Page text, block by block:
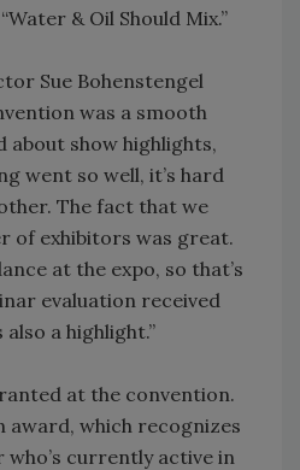
& Oil Should Mix.”
Sue Bohenstengel
was a smooth
about show highlights,
went so well, it’s hard
The fact that we
of exhibitors was great.
at the expo, so that’s
evaluation received
also a highlight.”
at the convention.
award, which recognizes
currently active in